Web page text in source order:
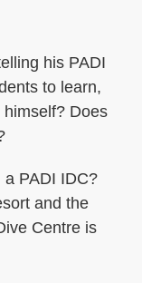
his PADI
to learn,
Does
PADI IDC?
and the
Centre is